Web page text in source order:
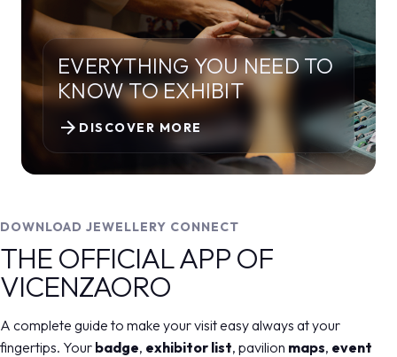
EVERYTHING YOU NEED TO
KNOW TO EXHIBIT
DISCOVER MORE
arrow_forward
DOWNLOAD JEWELLERY CONNECT
THE OFFICIAL APP OF
VICENZAORO
A complete guide to make your visit easy always at your
fingertips. Your badge, exhibitor list, pavilion maps, event